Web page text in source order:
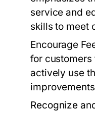
service and
skills to meet
Encourage
for
actively use
Recognize